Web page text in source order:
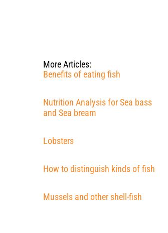
More Articles:
Benefits of eating fish
Nutrition Analysis for Sea bass
and Sea bream
Lobsters
How to distinguish kinds of fish
Mussels and other shell-fish